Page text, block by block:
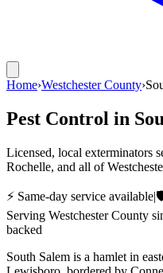
Home›Westchester County›
Pest Control in
Licensed, local exterminators
Rochelle, and all of
⚡ Same-day service available|
Serving Westchester County
backed
South Salem is a hamlet in